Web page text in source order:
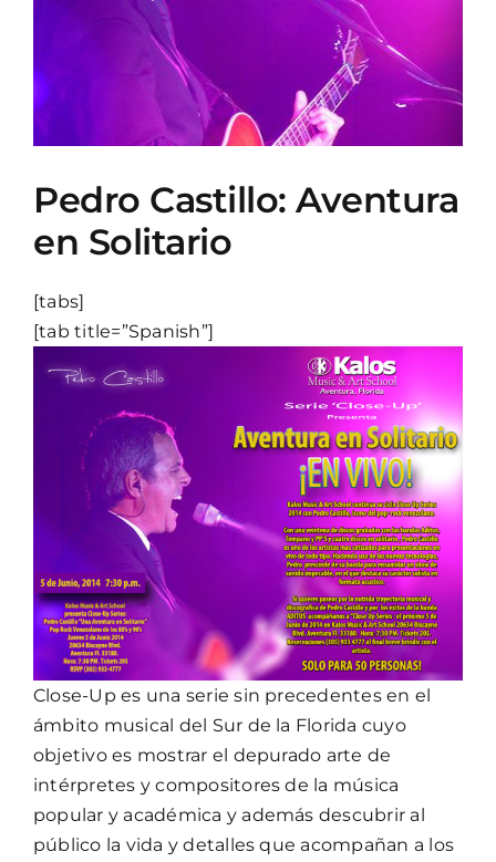
Pedro Castillo: Aventura
en Solitario
[tabs]
[tab title=”Spanish”]
Close-Up es una serie sin precedentes en el
ámbito musical del Sur de la Florida cuyo
objetivo es mostrar el depurado arte de
intérpretes y compositores de la música
popular y académica y además descubrir al
público la vida y detalles que acompañan a los